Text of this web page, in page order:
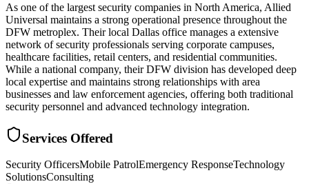
As one of the largest security companies in North America, Allied
Universal maintains a strong operational presence throughout the
DFW metroplex. Their local Dallas office manages a extensive
network of security professionals serving corporate campuses,
healthcare facilities, retail centers, and residential communities.
While a national company, their DFW division has developed deep
local expertise and maintains strong relationships with area
businesses and law enforcement agencies, offering both traditional
security personnel and advanced technology integration.
Services Offered
Security OfficersMobile PatrolEmergency ResponseTechnology
SolutionsConsulting